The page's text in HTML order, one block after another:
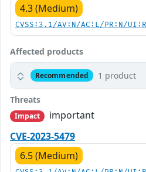
4.3 (Medium)
CVSS:3.1/AV:N/AC:L/PR:N/
Affected products
Recommended 1 product
Threats
Impact
important
CVE-2023-5479
6.5 (Medium)